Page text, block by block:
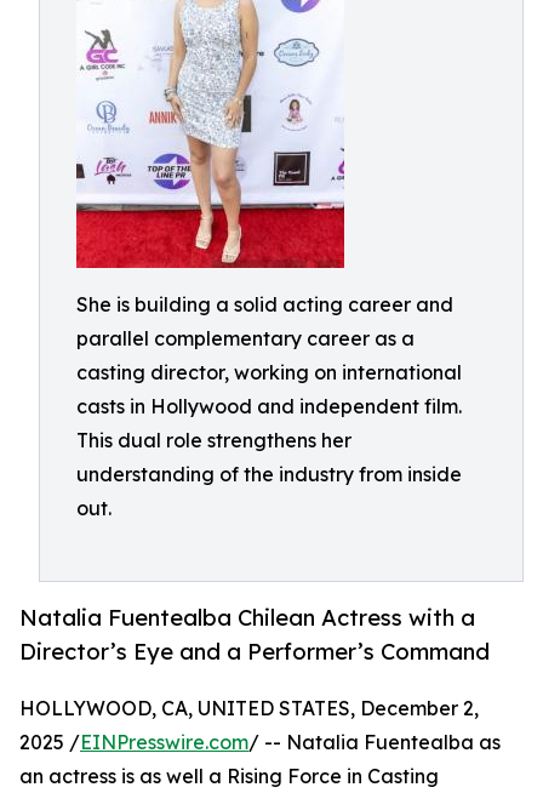
She is building a solid acting career and
parallel complementary career as a
casting director, working on international
casts in Hollywood and independent film.
This dual role strengthens her
understanding of the industry from inside
out.
Natalia Fuentealba Chilean Actress with a
Director’s Eye and a Performer’s Command
HOLLYWOOD, CA, UNITED STATES, December 2,
2025 /EINPresswire.com/ -- Natalia Fuentealba as
an actress is as well a Rising Force in Casting